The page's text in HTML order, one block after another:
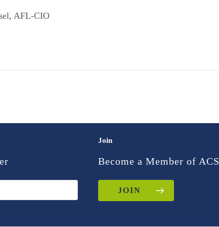
AFL-CIO
Join
Become a Member of ACS
JOIN